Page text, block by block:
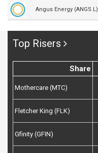
Angus Energy (ANGS.L)
Top Risers
Share
Mothercare (MTC)
Fletcher King (FLK)
Gfinity (GFIN)